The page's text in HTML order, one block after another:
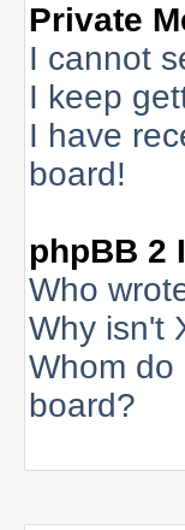
Private
I cannot
I keep
I have
board!
phpBB 2
Who
Why isn't
Whom
board?